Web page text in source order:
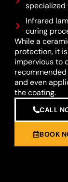
specialized
Infrared
curing
While a
protection, it
impervious to
and even
the coating.
CALL
BOOK